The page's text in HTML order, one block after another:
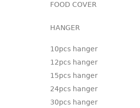
FOOD COVER
HANGER
10pcs hanger
12pcs hanger
15pcs hanger
24pcs hanger
30pcs hanger